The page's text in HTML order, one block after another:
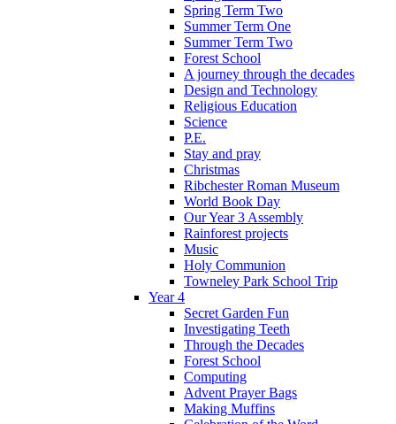
Spring Term Two
Summer Term One
Summer Term Two
Forest School
A journey through the decades
Design and Technology
Religious Education
Science
P.E.
Stay and pray
Christmas
Ribchester Roman Museum
World Book Day
Our Year 3 Assembly
Rainforest projects
Music
Holy Communion
Towneley Park School Trip
Year 4
Secret Garden Fun
Investigating Teeth
Through the Decades
Forest School
Computing
Advent Prayer Bags
Making Muffins